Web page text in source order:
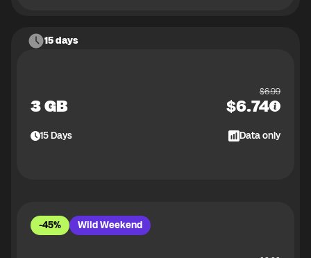
15 days
3 GB
$6.99
$6.74
15Days Data only
-45% Wild Weekend